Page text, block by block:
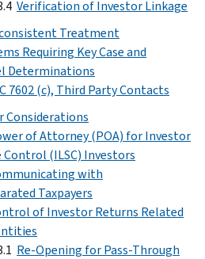
Verification of Investor Linkage
Treatment
Requiring Key Case and
Determinations
7602 (c), Third Party Contacts
Considerations
of Attorney (POA) for Investor
(ILSC) Investors
with
Taxpayers
of Investor Returns Related
Re-Opening for Pass-Through